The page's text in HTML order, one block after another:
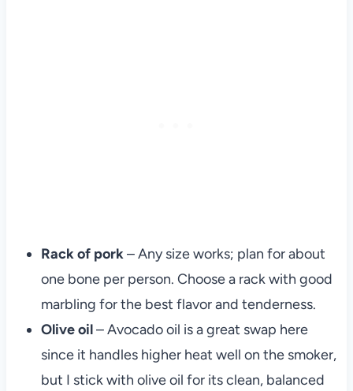
Rack of pork– Any size works; plan for about
one bone per person. Choose a rack with good
marbling for the best flavor and tenderness.
Olive oil– Avocado oil is a great swap here
since it handles higher heat well on the smoker,
but I stick with olive oil for its clean, balanced